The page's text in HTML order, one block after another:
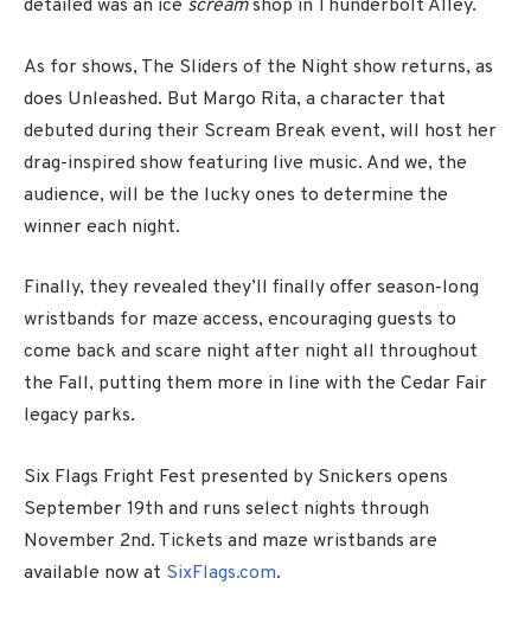
detailed was an ice screamshop in Thunderbolt Alley.
As for shows, The Sliders of the Night show returns, as
does Unleashed. But Margo Rita, a character that
debuted during their Scream Break event, will host her
drag-inspired show featuring live music. And we, the
audience, will be the lucky ones to determine the
winner each night.
Finally, they revealed they’ll finally offer season-long
wristbands for maze access, encouraging guests to
come back and scare night after night all throughout
the Fall, putting them more in line with the Cedar Fair
legacy parks.
Six Flags Fright Fest presented by Snickers opens
September 19th and runs select nights through
November 2nd. Tickets and maze wristbands are
available now at SixFlags.com.